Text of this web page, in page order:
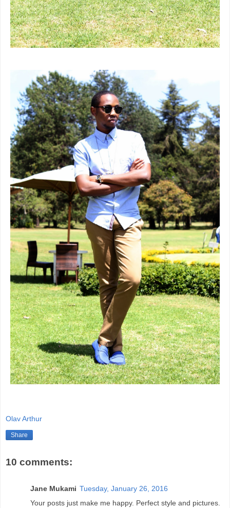
Olav Arthur
Share
10 comments:
Jane Mukami Tuesday, January 26, 2016
Your posts just make me happy. Perfect style and pictures.